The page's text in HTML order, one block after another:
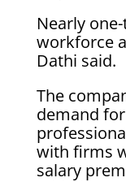
Nearly
workforce
Dathi said.
The
demand
with firms
salary